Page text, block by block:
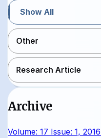
Show All
Other
Research Article
Archive
Volume: 17 Issue: 1, 2016